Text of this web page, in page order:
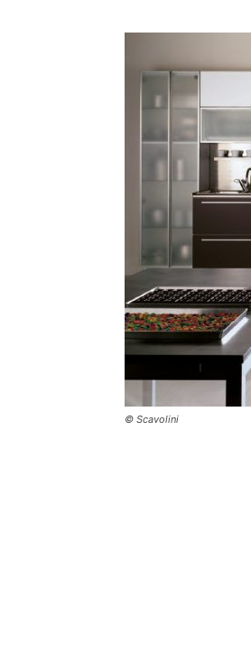
© Scavolini